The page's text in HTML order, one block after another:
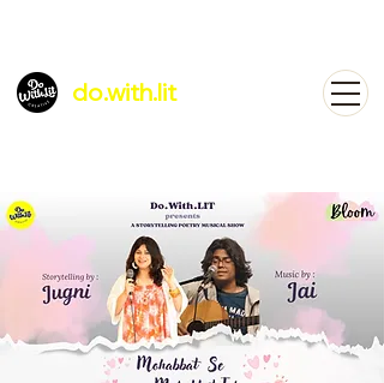
do.with.lit